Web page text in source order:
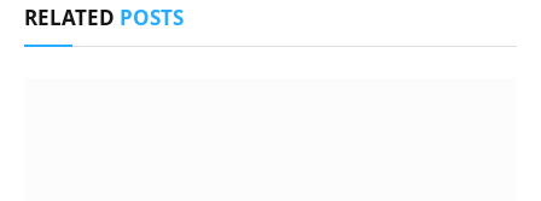
RELATED POSTS